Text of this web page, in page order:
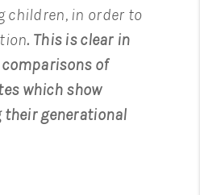
children, in order to
. This is clear in
of
which show
generational